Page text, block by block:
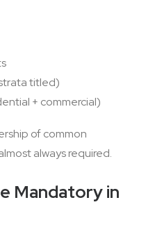
titled)
+ commercial)
of common
always required.
Mandatory in